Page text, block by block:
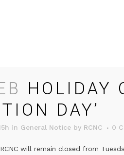
HOLIDAY
DAY’
in General Notice by RCNC 0
will remain closed from